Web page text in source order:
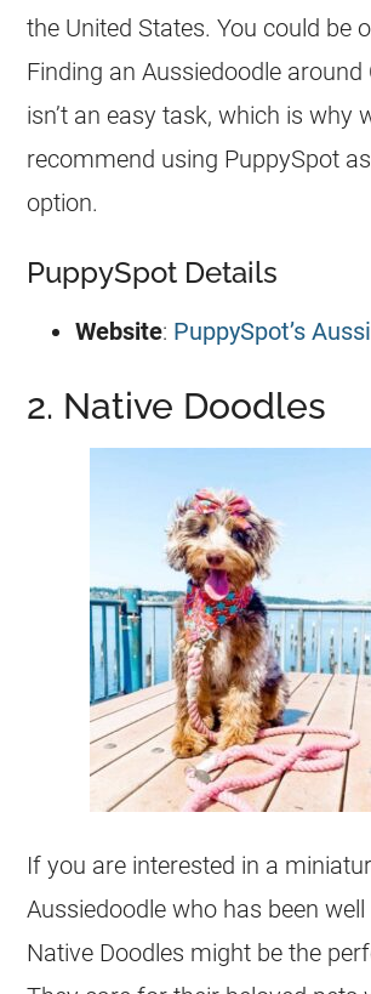
the United States. You could be
Finding anAussiedoodle around
isn’t an easy task, which is why
recommend using PuppySpot
option.
PuppySpot Details
Website: PuppySpot’s
2. Native Doodles
If you are interested in a
Aussiedoodle who has been
Native Doodles might be the